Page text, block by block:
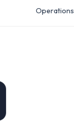
Operations